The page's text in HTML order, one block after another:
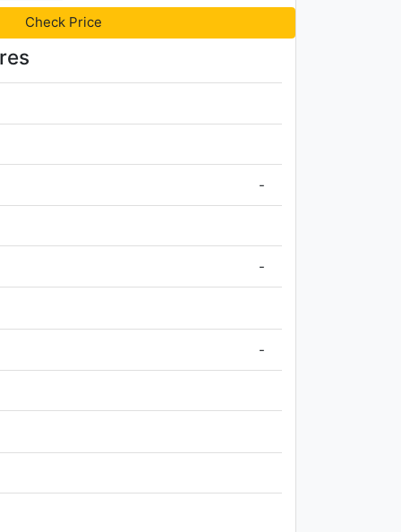
Check Price
-
-
-